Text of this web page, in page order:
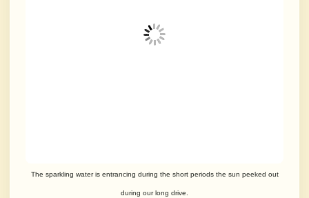
The sparkling water is entrancing during the short periods the sun peeked out
during our long drive.